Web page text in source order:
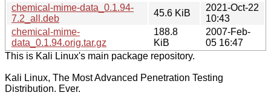
chemical-mime-data_0.1.94-
7.2_all.deb
45.6 KiB
2021-Oct-22
10:43
chemical-mime-
data_0.1.94.orig.tar.gz
188.8
KiB
2007-Feb-
05 16:47
This is Kali Linux's main package repository.
Kali Linux, The Most Advanced Penetration Testing
Distribution. Ever.